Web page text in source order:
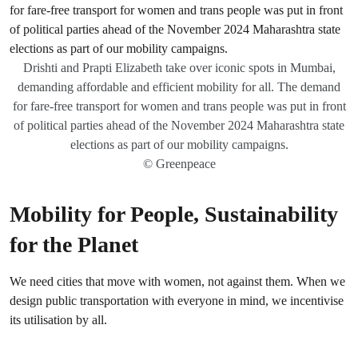
Drishti and Prapti Elizabeth take over iconic spots in Mumbai,
demanding affordable and efficient mobility for all. The demand
for fare-free transport for women and trans people was put in front
of political parties ahead of the November 2024 Maharashtra state
elections as part of our mobility campaigns.
© Greenpeace
Mobility for People, Sustainability
for the Planet
We need cities that move with women, not against them. When we
design public transportation with everyone in mind, we incentivise
its utilisation by all.